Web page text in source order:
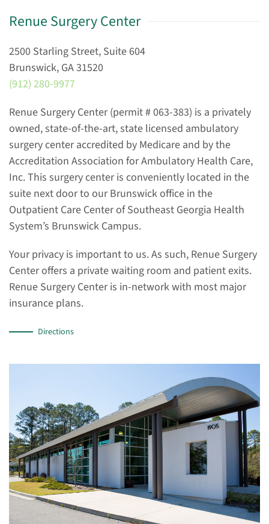
Renue Surgery Center
2500 Starling Street, Suite 604
Brunswick, GA 31520
(912) 280-9977
Renue Surgery Center (permit # 063-383) is a privately
owned, state-of-the-art, state licensed ambulatory
surgery center accredited by Medicare and by the
Accreditation Association for Ambulatory Health Care,
Inc. This surgery center is conveniently located in the
suite next door to our Brunswick office in the
Outpatient Care Center of Southeast Georgia Health
System’s Brunswick Campus.
Your privacy is important to us. As such, Renue Surgery
Center offers a private waiting room and patient exits.
Renue Surgery Center is in-network with most major
insurance plans.
Directions